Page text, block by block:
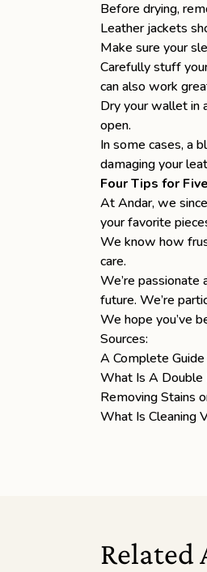
Before drying,
Leather jackets
Make sure your
Carefully stuff
can also work
Dry your wallet in
open.
In some cases, a
damaging your
Four Tips for
At Andar, we
your favorite
We know how
care.
We’re
future. We’re
We hope you’ve
Sources:
A Complete Guide
What Is A Double
Removing Stains
What Is Cleaning
Related